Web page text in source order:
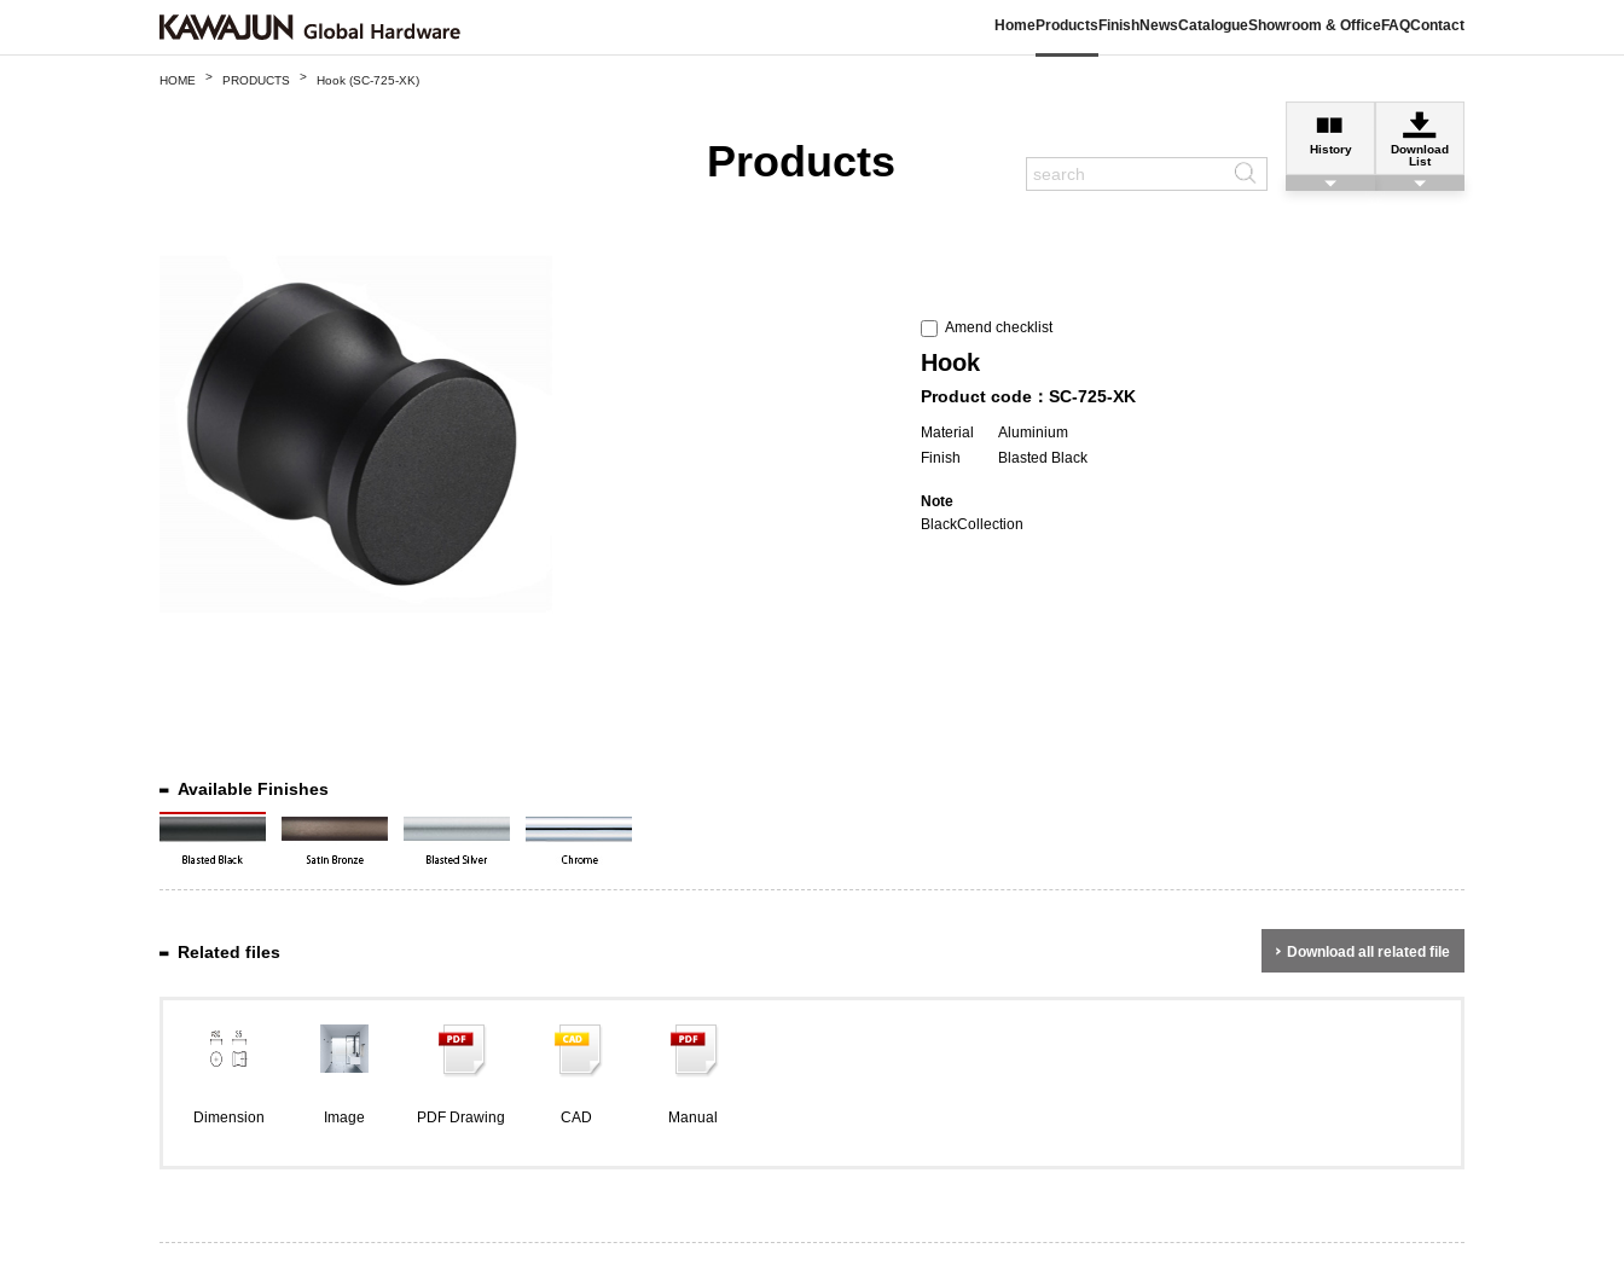
HomeProducts FinishNewsCatalogueShowroom & OfficeFAQContact
HOME > PRODUCTS > Hook (SC-725-XK)
Products History
Download
List
Amend checklist
Hook
Product code：SC-725-XK
Material
Aluminium
Finish
Blasted Black
Note
BlackCollection
Available Finishes
Related files Download all related file
Dimension Image PDF Drawing CAD Manual